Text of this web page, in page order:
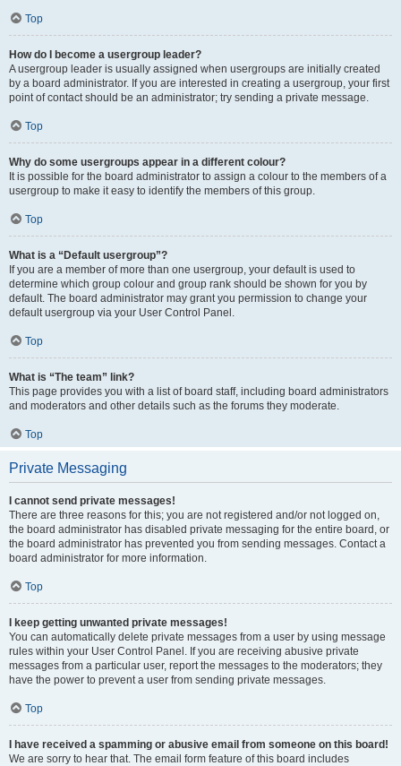
Top
How do I become a usergroup leader?
A usergroup leader is usually assigned when usergroups are initially created
by a board administrator. If you are interested in creating a usergroup, your first
point of contact should be an administrator; try sending a private message.
Top
Why do some usergroups appear in a different colour?
It is possible for the board administrator to assign a colour to the members of a
usergroup to make it easy to identify the members of this group.
Top
What is a “Default usergroup”?
If you are a member of more than one usergroup, your default is used to
determine which group colour and group rank should be shown for you by
default. The board administrator may grant you permission to change your
default usergroup via your User Control Panel.
Top
What is “The team” link?
This page provides you with a list of board staff, including board administrators
and moderators and other details such as the forums they moderate.
Top
Private Messaging
I cannot send private messages!
There are three reasons for this; you are not registered and/or not logged on,
the board administrator has disabled private messaging for the entire board, or
the board administrator has prevented you from sending messages. Contact a
board administrator for more information.
Top
I keep getting unwanted private messages!
You can automatically delete private messages from a user by using message
rules within your User Control Panel. If you are receiving abusive private
messages from a particular user, report the messages to the moderators; they
have the power to prevent a user from sending private messages.
Top
I have received a spamming or abusive email from someone on this board!
We are sorry to hear that. The email form feature of this board includes